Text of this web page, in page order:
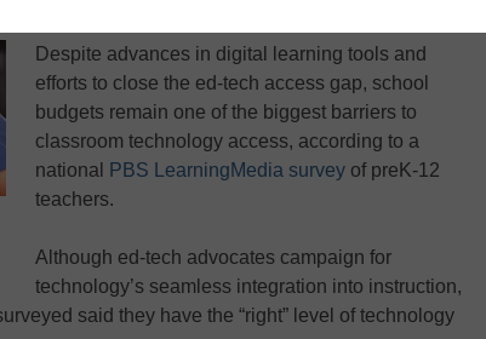
Despite advances in digital learning tools and
efforts to close the ed-tech access gap, school
budgets remain one of the biggest barriers to
classroom technology access, according to a
national
PBS LearningMedia survey of preK-12
teachers.
Although ed-tech advocates campaign for
technology’s seamless integration into instruction,
said they have the “right” level of technology